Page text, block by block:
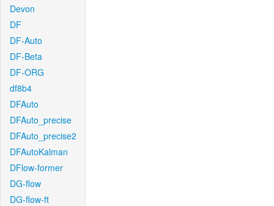
Devon
DF
DF-Auto
DF-Beta
DF-ORG
df8b4
DFAuto
DFAuto_precise
DFAuto_precise2
DFAutoKalman
DFlow-former
DG-flow
DG-flow-ft